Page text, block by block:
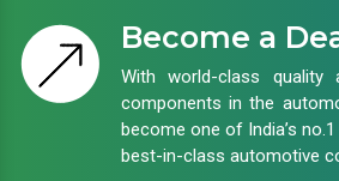
Become a
With world-class quality
components in the
become one of India’s
best-in-class automotive